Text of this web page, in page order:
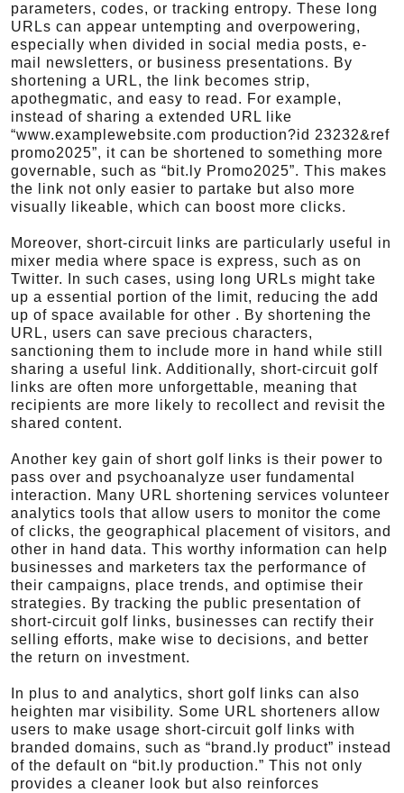
parameters, codes, or tracking entropy. These long
URLs can appear untempting and overpowering,
especially when divided in social media posts, e-
mail newsletters, or business presentations. By
shortening a URL, the link becomes strip,
apothegmatic, and easy to read. For example,
instead of sharing a extended URL like
“www.examplewebsite.com production?id 23232&ref
promo2025”, it can be shortened to something more
governable, such as “bit.ly Promo2025”. This makes
the link not only easier to partake but also more
visually likeable, which can boost more clicks.
Moreover, short-circuit links are particularly useful in
mixer media where space is express, such as on
Twitter. In such cases, using long URLs might take
up a essential portion of the limit, reducing the add
up of space available for other . By shortening the
URL, users can save precious characters,
sanctioning them to include more in hand while still
sharing a useful link. Additionally, short-circuit golf
links are often more unforgettable, meaning that
recipients are more likely to recollect and revisit the
shared content.
Another key gain of short golf links is their power to
pass over and psychoanalyze user fundamental
interaction. Many URL shortening services volunteer
analytics tools that allow users to monitor the come
of clicks, the geographical placement of visitors, and
other in hand data. This worthy information can help
businesses and marketers tax the performance of
their campaigns, place trends, and optimise their
strategies. By tracking the public presentation of
short-circuit golf links, businesses can rectify their
selling efforts, make wise to decisions, and better
the return on investment.
In plus to and analytics, short golf links can also
heighten mar visibility. Some URL shorteners allow
users to make usage short-circuit golf links with
branded domains, such as “brand.ly product” instead
of the default on “bit.ly production.” This not only
provides a cleaner look but also reinforces